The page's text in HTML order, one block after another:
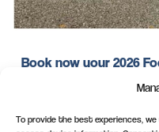
To provide the best experiences,
Book now your 2026
Academy UK summer